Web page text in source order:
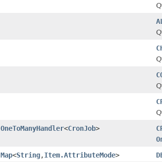
OneToManyHandler<CronJob>
Map<String,Item.AttributeMode>